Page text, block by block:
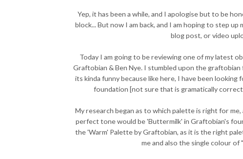
Yep, it has been a while, and I apologise but to be
block... But now I am back, and I am hoping to step
blog post, or video
Today I am going to be reviewing one of my latest
Graftobian & Ben Nye. I stumbled upon the
its kinda funny because like here, I have been
foundation [not sure that is gramatically
My research began as to which palette is right for
perfect tone would be 'Buttermilk' in Graftobian's
the 'Warm' Palette by Graftobian, as it is the right
me and also the single colour